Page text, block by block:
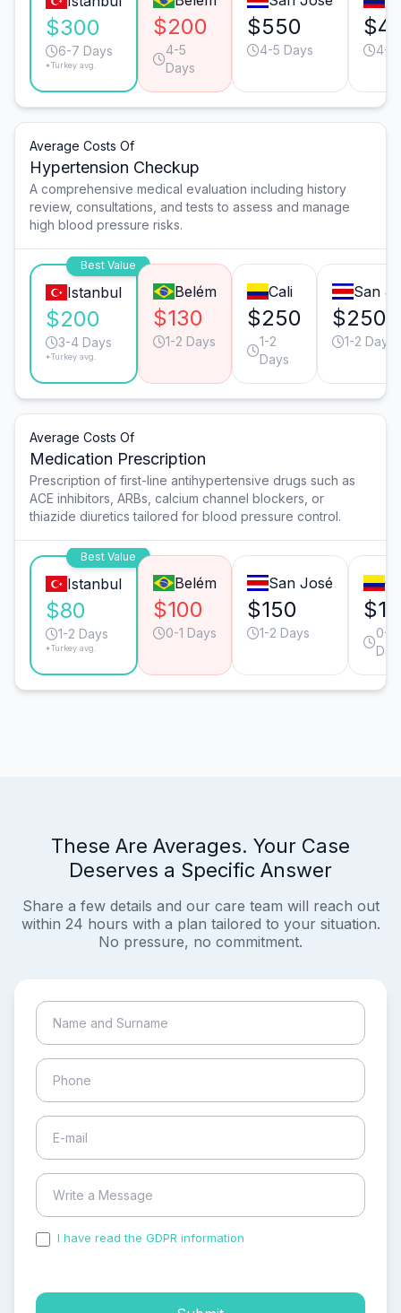
$300
6-7 Days
*Turkey avg.
$200
4-5
Days
$550
4-5 Days 4-5
Average Costs Of
Hypertension Checkup
A comprehensive medical evaluation including history
review, consultations, and tests to assess and manage
high blood pressure risks.
Best Value
Istanbul
$200
3-4 Days
*Turkey avg.
Belém
$130
1-2 Days
Cali
$250
1-2
Days
San
$250
1-2 Days
Average Costs Of
Medication Prescription
Prescription of first-line antihypertensive drugs such as
ACE inhibitors, ARBs, calcium channel blockers, or
thiazide diuretics tailored for blood pressure control.
Best Value
Istanbul
$80
1-2 Days
*Turkey avg.
Belém
$100
0-1 Days
San José
$150
1-2 Days
0-1
These Are Averages. Your Case
Deserves a Specific Answer
Share a few details and our care team will reach out
within 24 hours with a plan tailored to your situation.
No pressure, no commitment.
I have read the GDPR information